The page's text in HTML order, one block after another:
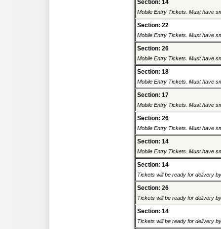
Section: 14
Mobile Entry Tickets. Must have
Section: 22
Mobile Entry Tickets. Must have
Section: 26
Mobile Entry Tickets. Must have
Section: 18
Mobile Entry Tickets. Must have
Section: 17
Mobile Entry Tickets. Must have
Section: 26
Mobile Entry Tickets. Must have
Section: 14
Mobile Entry Tickets. Must have
Section: 14
Tickets will be ready for delivery
Section: 26
Tickets will be ready for delivery
Section: 14
Tickets will be ready for delivery